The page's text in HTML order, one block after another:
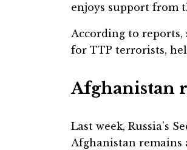
enjoys support from
According to reports,
for TTP terrorists,
Afghanistan
Last week, Russia’s
Afghanistan remains